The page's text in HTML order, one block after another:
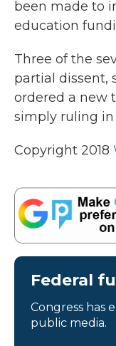
been made to
education
Three of the
partial dissent,
ordered a new
simply ruling in
Copyright 2018
Federal
Congress has
public media.